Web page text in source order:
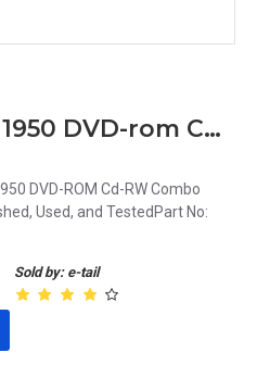
Dell poweredge 1950 DVD-rom Cd-rw Combo drive Ry466
DVD-ROM Cd-RW Combo
Used, and TestedPart No:
Sold by: e-tail